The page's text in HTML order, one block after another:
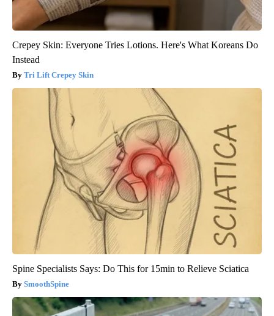
Crepey Skin: Everyone Tries Lotions. Here's What Koreans Do
Instead
Tri Lift Crepey Skin
Spine Specialists Says: Do This for 15min to Relieve Sciatica
SmoothSpine